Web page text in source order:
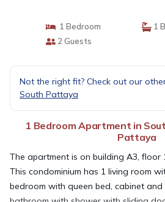
1 Bedroom
1
2 Guests
Not the right fit? Check out our
South Pattaya
1 Bedroom Apartment in
Pattaya
The apartment is on building A3, floor
This condominium has 1 living room
bedroom with queen bed, cabinet